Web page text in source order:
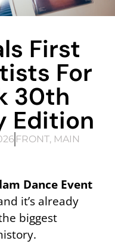
First
For
30th
Edition
FRONT, MAIN
Dance Event
it’s already
biggest